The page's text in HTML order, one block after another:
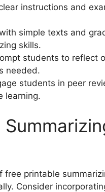
instructions and
simple texts and
skills.
students to reflect
needed.
students in peer
learning.
free printable
Consider